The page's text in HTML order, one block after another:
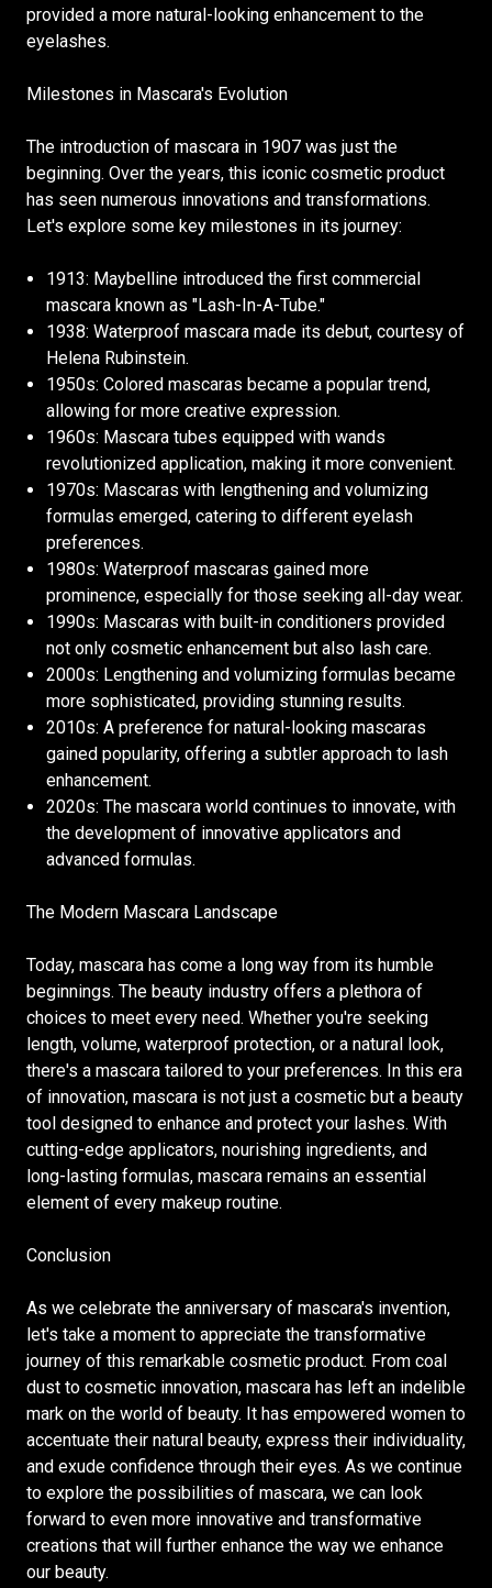
provided a more natural-looking enhancement to the
eyelashes.
Milestones in Mascara's Evolution
The introduction of mascara in 1907 was just the
beginning. Over the years, this iconic cosmetic product
has seen numerous innovations and transformations.
Let's explore some key milestones in its journey:
1913: Maybelline introduced the first commercial
mascara known as "Lash-In-A-Tube."
1938: Waterproof mascara made its debut, courtesy of
Helena Rubinstein.
1950s: Colored mascaras became a popular trend,
allowing for more creative expression.
1960s: Mascara tubes equipped with wands
revolutionized application, making it more convenient.
1970s: Mascaras with lengthening and volumizing
formulas emerged, catering to different eyelash
preferences.
1980s: Waterproof mascaras gained more
prominence, especially for those seeking all-day wear.
1990s: Mascaras with built-in conditioners provided
not only cosmetic enhancement but also lash care.
2000s: Lengthening and volumizing formulas became
more sophisticated, providing stunning results.
2010s: A preference for natural-looking mascaras
gained popularity, offering a subtler approach to lash
enhancement.
2020s: The mascara world continues to innovate, with
the development of innovative applicators and
advanced formulas.
The Modern Mascara Landscape
Today, mascara has come a long way from its humble
beginnings. The beauty industry offers a plethora of
choices to meet every need. Whether you're seeking
length, volume, waterproof protection, or a natural look,
there's a mascara tailored to your preferences. In this era
of innovation, mascara is not just a cosmetic but a beauty
tool designed to enhance and protect your lashes. With
cutting-edge applicators, nourishing ingredients, and
long-lasting formulas, mascara remains an essential
element of every makeup routine.
Conclusion
As we celebrate the anniversary of mascara's invention,
let's take a moment to appreciate the transformative
journey of this remarkable cosmetic product. From coal
dust to cosmetic innovation, mascara has left an indelible
mark on the world of beauty. It has empowered women to
accentuate their natural beauty, express their individuality,
and exude confidence through their eyes. As we continue
to explore the possibilities of mascara, we can look
forward to even more innovative and transformative
creations that will further enhance the way we enhance
our beauty.